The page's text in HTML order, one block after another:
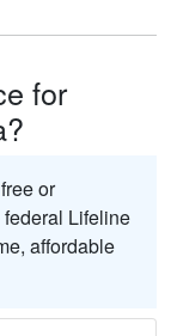
for
or
Lifeline
affordable